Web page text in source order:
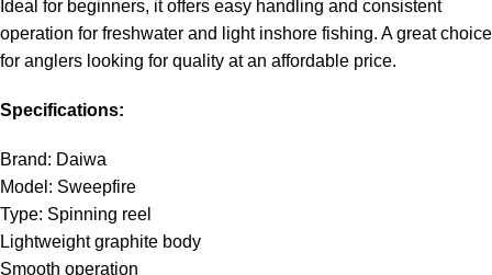
Ideal for beginners, it offers easy handling and consistent
operation for freshwater and light inshore fishing. A great choice
for anglers looking for quality at an affordable price.
Specifications:
Brand: Daiwa
Model: Sweepfire
Type: Spinning reel
Lightweight graphite body
Smooth operation